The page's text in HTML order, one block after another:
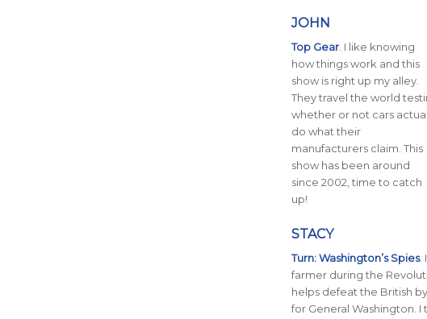
JOHN
Top Gear. I like knowing
how things work and this
show is right up my alley.
They travel the world
whether or not cars
do what their
manufacturers claim. This
show has been around
since 2002, time to catch
up!
STACY
Turn: Washington’s Spies.
farmer during the
helps defeat the British
for General Washington. I